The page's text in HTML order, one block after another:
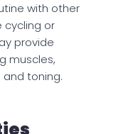
with other
cycling or
provide
muscles,
toning.